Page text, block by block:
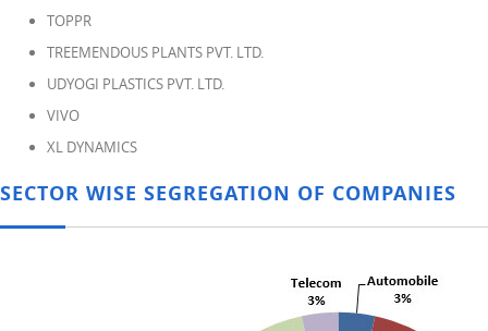
TOPPR
TREEMENDOUS PLANTS PVT. LTD.
UDYOGI PLASTICS PVT. LTD.
VIVO
XL DYNAMICS
SECTOR WISE SEGREGATION OF COMPANIES